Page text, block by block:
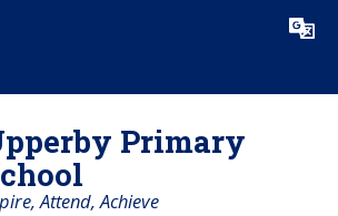
Translate
Primary
Attend, Achieve